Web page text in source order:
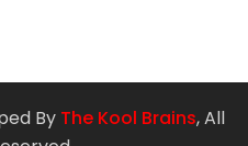
By The Kool Brains, All